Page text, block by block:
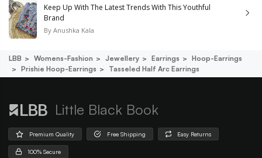
Keep Up With The Latest Trends With This Youthful
Brand
By Anushka Kala
LBB Womens-Fashion Jewellery Earrings
Hoop-Earrings
Prishie Hoop-Earrings
Tasseled Half Arc Earrings
Little Black Book
Premium Quality Free Shipping Easy Returns
100% Secure